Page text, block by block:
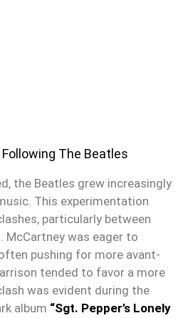
The Beatles
the Beatles grew increasingly
This experimentation
particularly between
McCartney was eager to
pushing for more avant-
tended to favor a more
was evident during the
album “Sgt. Pepper’s Lonely